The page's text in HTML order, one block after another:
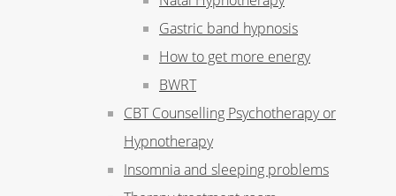
Gastric band hypnosis
How to get more energy
BWRT
CBT Counselling Psychotherapy or
Hypnotherapy
Insomnia and sleeping problems